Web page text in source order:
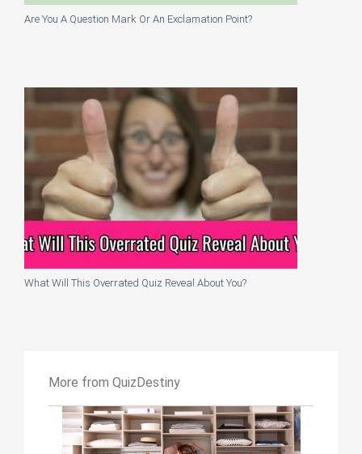
Are You A Question Mark Or An Exclamation Point?
What Will This Overrated Quiz Reveal About You?
More from QuizDestiny